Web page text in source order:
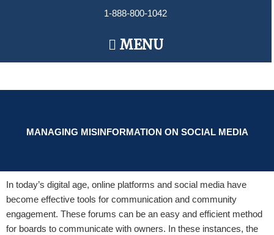
1-888-800-1042
Main
Menu
MENU
MANAGING MISINFORMATION ON SOCIAL MEDIA
In today’s digital age, online platforms and social media have
become effective tools for communication and community
engagement. These forums can be an easy and efficient method
for boards to communicate with owners. In these instances, the